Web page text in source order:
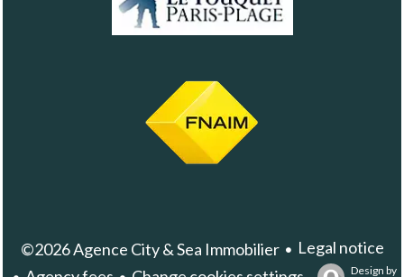
©2026 Agence City & Sea Immobilier
Legal notice
Design by